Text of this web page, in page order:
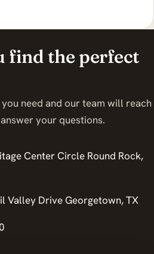
find the perfect
need and our team will reach
your questions.
Center Circle Round Rock,
Valley Drive Georgetown, TX